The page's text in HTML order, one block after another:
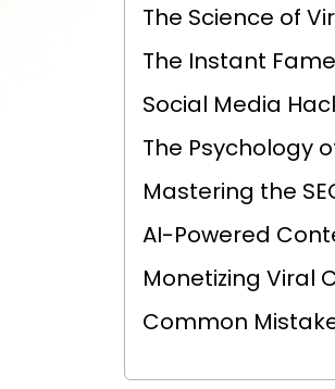
The Science of
The Instant
Social Media
The Psychology
Mastering the
AI-Powered
Monetizing Viral
Common